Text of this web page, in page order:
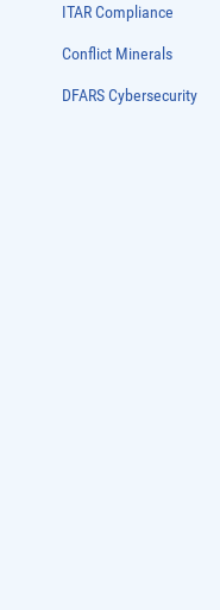
ITAR Compliance
Conflict Minerals
DFARS Cybersecurity